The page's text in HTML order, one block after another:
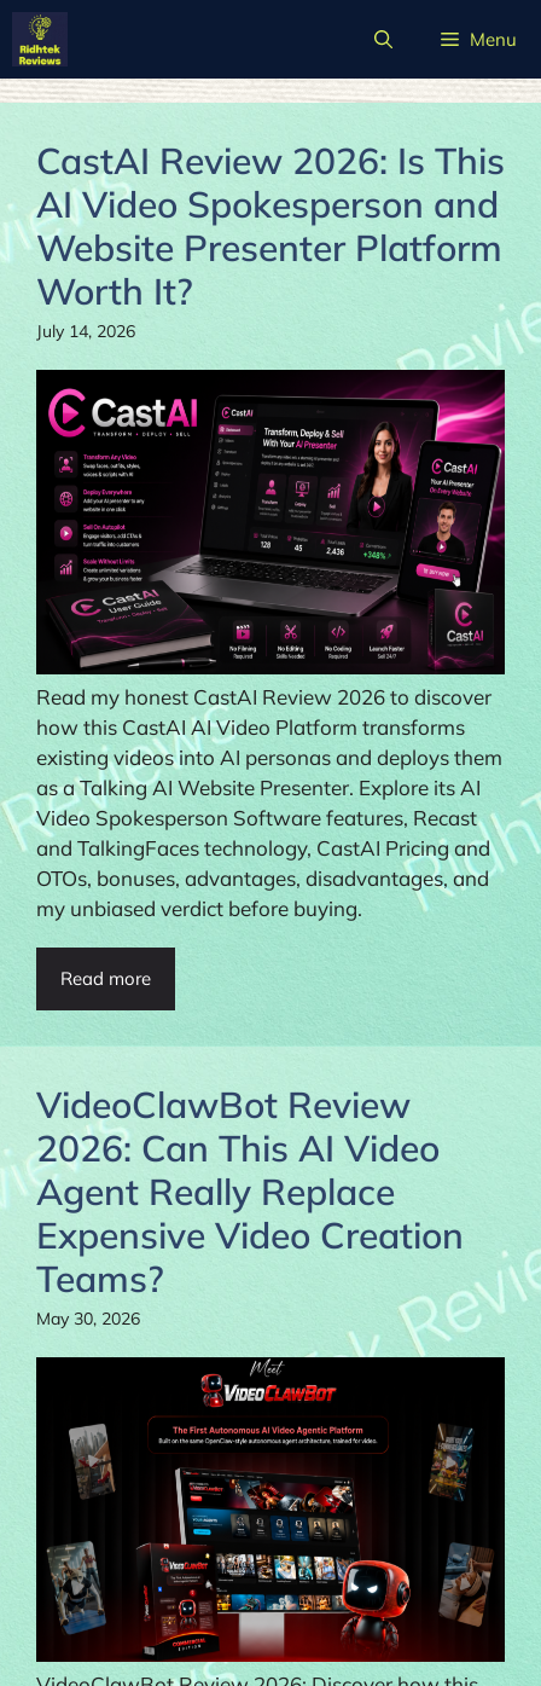
Skip
content
Menu
CastAI Review 2026: Is This
AI Video Spokesperson and
Website Presenter Platform
Worth It?
July 14, 2026
Read my honest CastAI Review 2026 to discover
how this CastAI AI Video Platform transforms
existing videos into AI personas and deploys them
as a Talking AI Website Presenter. Explore its AI
Video Spokesperson Software features, Recast
and TalkingFaces technology, CastAI Pricing and
OTOs, bonuses, advantages, disadvantages, and
my unbiased verdict before buying.
Read more
VideoClawBot Review
2026: Can This AI Video
Agent Really Replace
Expensive Video Creation
Teams?
May 30, 2026